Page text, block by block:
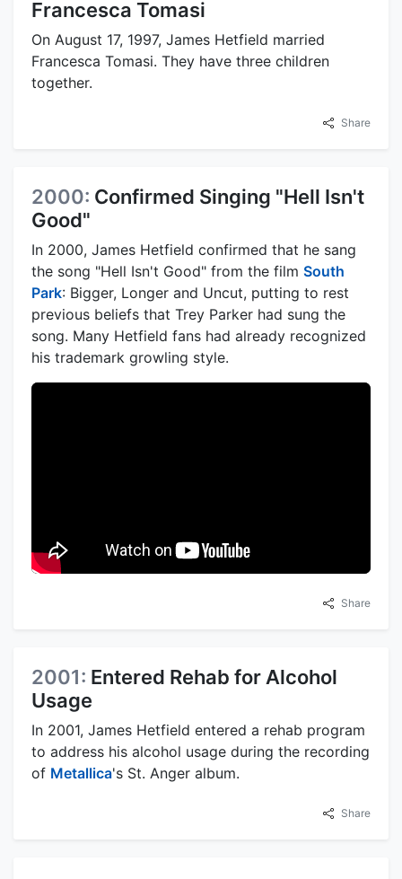
Francesca Tomasi
On August 17, 1997, James Hetfield married
Francesca Tomasi. They have three children
together.
Share
2000: Confirmed Singing "Hell Isn't
Good"
In 2000, James Hetfield confirmed that he sang
the song "Hell Isn't Good" from the film South
Park: Bigger, Longer and Uncut, putting to rest
previous beliefs that Trey Parker had sung the
song. Many Hetfield fans had already recognized
his trademark growling style.
Share
2001: Entered Rehab for Alcohol
Usage
In 2001, James Hetfield entered a rehab program
to address his alcohol usage during the recording
of Metallica's St. Anger album.
Share